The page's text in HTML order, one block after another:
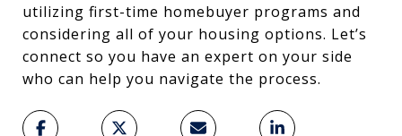
utilizing first-time homebuyer programs and
considering all of your housing options. Let’s
connect so you have an expert on your side
who can help you navigate the process.